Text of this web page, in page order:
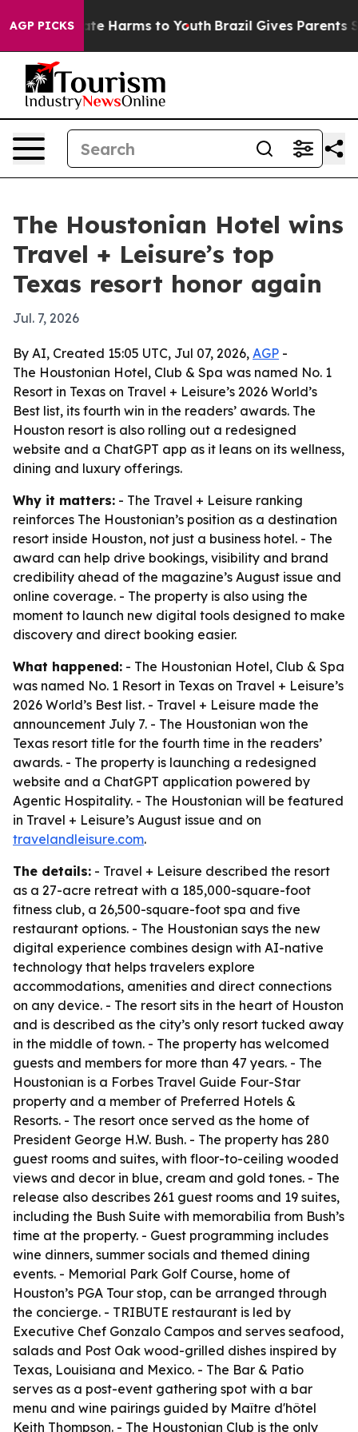
AGP PICKS
to Abate Harms to Youth Brazil Gives Parents
The Houstonian Hotel wins
Travel + Leisure’s top
Texas resort honor again
Jul. 7, 2026
By AI, Created 15:05 UTC, Jul 07, 2026, AGP -
The Houstonian Hotel, Club & Spa was named No. 1
Resort in Texas on Travel + Leisure’s 2026 World’s
Best list, its fourth win in the readers’ awards. The
Houston resort is also rolling out a redesigned
website and a ChatGPT app as it leans on its wellness,
dining and luxury offerings.
Why it matters: - The Travel + Leisure ranking
reinforces The Houstonian’s position as a destination
resort inside Houston, not just a business hotel. - The
award can help drive bookings, visibility and brand
credibility ahead of the magazine’s August issue and
online coverage. - The property is also using the
moment to launch new digital tools designed to make
discovery and direct booking easier.
What happened: - The Houstonian Hotel, Club & Spa
was named No. 1 Resort in Texas on Travel + Leisure’s
2026 World’s Best list. - Travel + Leisure made the
announcement July 7. - The Houstonian won the
Texas resort title for the fourth time in the readers’
awards. - The property is launching a redesigned
website and a ChatGPT application powered by
Agentic Hospitality. - The Houstonian will be featured
in Travel + Leisure’s August issue and on
travelandleisure.com.
The details: - Travel + Leisure described the resort
as a 27-acre retreat with a 185,000-square-foot
fitness club, a 26,500-square-foot spa and five
restaurant options. - The Houstonian says the new
digital experience combines design with AI-native
technology that helps travelers explore
accommodations, amenities and direct connections
on any device. - The resort sits in the heart of Houston
and is described as the city’s only resort tucked away
in the middle of town. - The property has welcomed
guests and members for more than 47 years. - The
Houstonian is a Forbes Travel Guide Four-Star
property and a member of Preferred Hotels &
Resorts. - The resort once served as the home of
President George H.W. Bush. - The property has 280
guest rooms and suites, with floor-to-ceiling wooded
views and decor in blue, cream and gold tones. - The
release also describes 261 guest rooms and 19 suites,
including the Bush Suite with memorabilia from Bush’s
time at the property. - Guest programming includes
wine dinners, summer socials and themed dining
events. - Memorial Park Golf Course, home of
Houston’s PGA Tour stop, can be arranged through
the concierge. - TRIBUTE restaurant is led by
Executive Chef Gonzalo Campos and serves seafood,
salads and Post Oak wood-grilled dishes inspired by
Texas, Louisiana and Mexico. - The Bar & Patio
serves as a post-event gathering spot with a bar
menu and wine pairings guided by Maître d'hôtel
Keith Thompson. - The Houstonian Club is the only